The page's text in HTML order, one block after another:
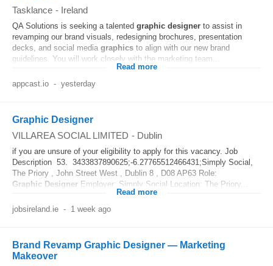
Tasklance - Ireland
QA Solutions is seeking a talented graphic designer to assist in
revamping our brand visuals, redesigning brochures, presentation
decks, and social media graphics to align with our new brand
guidelines. You will work closely with the marketing team...
Read more
appcast.io - yesterday
Graphic Designer
VILLAREA SOCIAL LIMITED - Dublin
if you are unsure of your eligibility to apply for this vacancy. Job
Description 53. 3433837890625;-6.27765512466431;Simply Social,
The Priory , John Street West , Dublin 8 , D08 AP63 Role:
Graphic Designer Employer: Simply Social Location: The Priory...
Read more
jobsireland.ie - 1 week ago
Brand Revamp Graphic Designer — Marketing
Makeover